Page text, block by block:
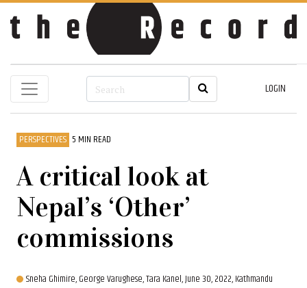
LOGIN
PERSPECTIVES 5 MIN READ
A critical look at
Nepal’s ‘Other’
commissions
Sneha Ghimire,George Varughese,Tara Kanel,June 30, 2022, Kathmandu